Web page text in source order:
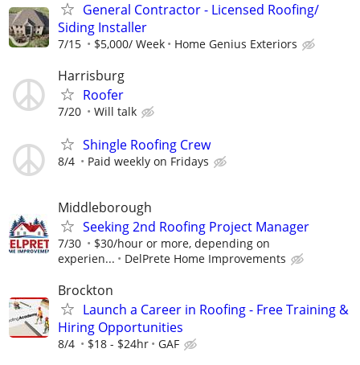
General Contractor - Licensed Roofing/
Siding Installer
7/15 $5,000/ Week Home Genius Exteriors
Harrisburg
Roofer
7/20 Will talk
Shingle Roofing Crew
8/4 Paid weekly on Fridays
Middleborough
Seeking 2nd Roofing Project Manager
7/30
$30/hour or more, depending on
experien...
DelPrete Home Improvements
Brockton
Launch a Career in Roofing - Free Training &
Hiring Opportunities
8/4 $18 - $24hr GAF